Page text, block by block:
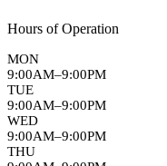
Hours of Operation
MON
9:00AM–9:00PM
TUE
9:00AM–9:00PM
WED
9:00AM–9:00PM
THU